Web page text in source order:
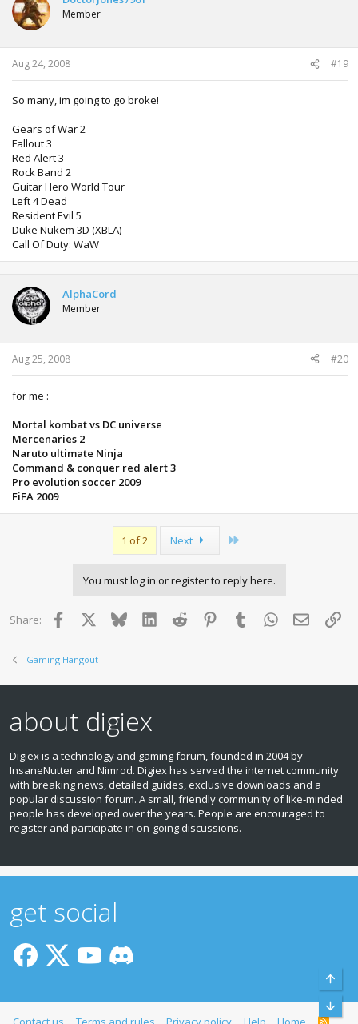
Member
Aug 24, 2008 #19
So many, im going to go broke!
Gears of War 2
Fallout 3
Red Alert 3
Rock Band 2
Guitar Hero World Tour
Left 4 Dead
Resident Evil 5
Duke Nukem 3D (XBLA)
Call Of Duty: WaW
AlphaCord
Member
Aug 25, 2008 #20
for me :
Mortal kombat vs DC universe
Mercenaries 2
Naruto ultimate Ninja
Command & conquer red alert 3
Pro evolution soccer 2009
FiFA 2009
1 of 2 Next
You must log in or register to reply here.
Share: Facebook BlueskyLinkedInReddit PinterestTumblr WhatsApp
Email
Gaming Hangout
about digiex
Digiex is a technology and gaming forum, founded in 2004 by
InsaneNutter and Nimrod. Digiex has served the internet community
with breaking news, detailed guides, exclusive downloads and a
popular discussion forum. A small, friendly community of like‑minded
people has developed over the years. People are encouraged to
register and participate in on‑going discussions.
get social
R